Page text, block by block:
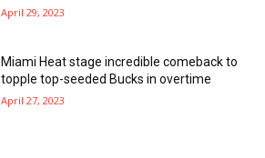
April 29, 2023
Miami Heat stage incredible comeback to
topple top-seeded Bucks in overtime
April 27, 2023